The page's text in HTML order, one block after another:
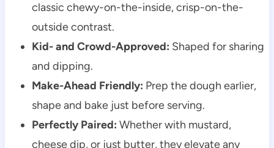
classic chewy-on-the-inside, crisp-on-the-
outside contrast.
Kid- and Crowd-Approved: Shaped for sharing
and dipping.
Make-Ahead Friendly: Prep the dough earlier,
shape and bake just before serving.
Perfectly Paired: Whether with mustard,
cheese dip, or just butter, they elevate any